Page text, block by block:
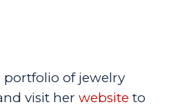
of jewelry
visit her website to